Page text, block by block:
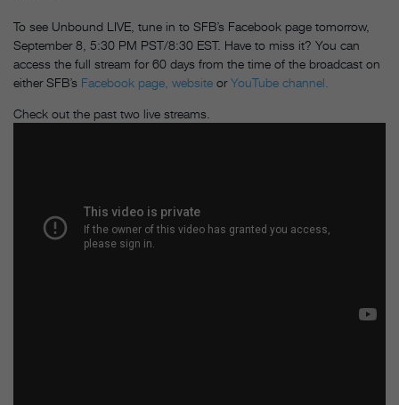
To see Unbound LIVE, tune in to SFB’s Facebook page tomorrow,
September 8, 5:30 PM PST/8:30 EST. Have to miss it? You can
access the full stream for 60 days from the time of the broadcast on
either SFB’s Facebook page, website orYouTube channel.
Check out the past two live streams.